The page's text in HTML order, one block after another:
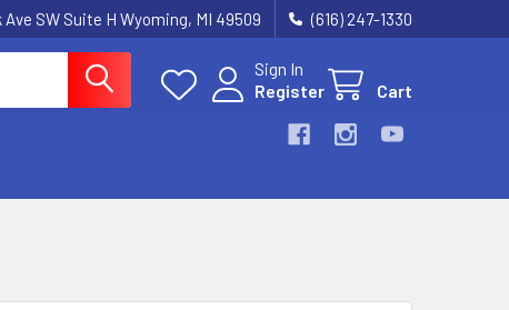
SW Suite H Wyoming, MI 49509 (616) 247-1330
Sign In
Register
Cart